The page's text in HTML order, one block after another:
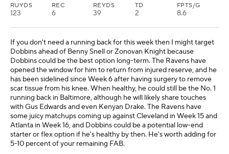
RUYDS
123
REC
6
REYDS
39
TD
2
FPTS/G
8.6
If you don't need a running back for this week then I might target
Dobbins ahead of Benny Snell or Zonovan Knight because
Dobbins could be the best option long-term. The Ravens have
opened the window for him to return from injured reserve, and he
has been sidelined since Week 6 after having surgery to remove
scar tissue from his knee. When healthy, he could still be the No. 1
running back in Baltimore, although he will likely share touches
with Gus Edwards and even Kenyan Drake. The Ravens have
some juicy matchups coming up against Cleveland in Week 15 and
Atlanta in Week 16, and Dobbins could be a potential low-end
starter or flex option if he's healthy by then. He's worth adding for
5-10 percent of your remaining FAB.